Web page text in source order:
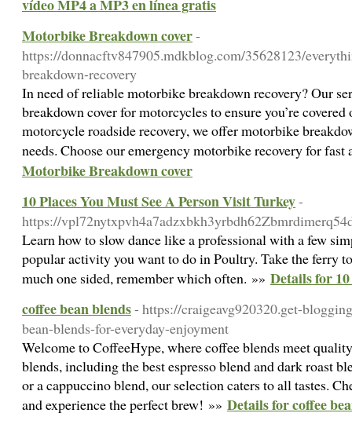
vídeo MP4 a MP3 en línea gratis
Motorbike Breakdown cover-
https://donnacftv847905.mdkblog.com/35628123/
breakdown-recovery
In need of reliable motorbike breakdown recovery? Our
breakdown cover for motorcycles to ensure you’re
motorcycle roadside recovery, we offer motorbike
needs. Choose our emergency motorbike recovery for
Motorbike Breakdown cover
10 Places You Must See A Person Visit Turkey-
https://
Learn how to slow dance like a professional with a few
popular activity you want to do in Poultry. Take the ferry
much one sided, remember which often. »» Details for
coffee bean blends- https://craigeavg920320.get-
bean-blends-for-everyday-enjoyment
Welcome to CoffeeHype, where coffee blends meet
blends, including the best espresso blend and dark roast
or a cappuccino blend, our selection caters to all tastes.
and experience the perfect brew! »» Details for coffee